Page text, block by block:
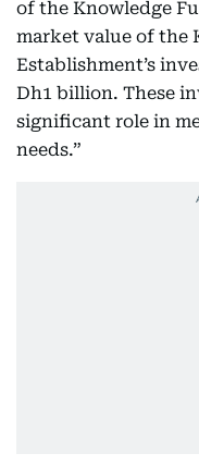
of the Knowledge
market value of the
Establishment’s
Dh1 billion. These
significant role in
needs.”